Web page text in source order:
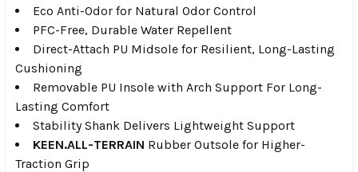
Eco Anti-Odor for Natural Odor Control
PFC-Free, Durable Water Repellent
Direct-Attach PU Midsole for Resilient, Long-Lasting
Cushioning
Removable PU Insole with Arch Support For Long-
Lasting Comfort
Stability Shank Delivers Lightweight Support
KEEN.ALL-TERRAIN Rubber Outsole for Higher-
Traction Grip